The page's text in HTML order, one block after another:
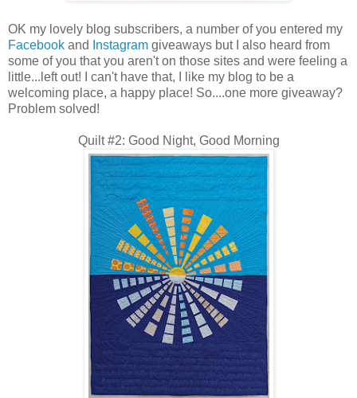
OK my lovely blog subscribers, a number of you entered my
Facebook and Instagram giveaways but I also heard from
some of you that you aren't on those sites and were feeling a
little...left out! I can't have that, I like my blog to be a
welcoming place, a happy place! So....one more giveaway?
Problem solved!
Quilt #2: Good Night, Good Morning